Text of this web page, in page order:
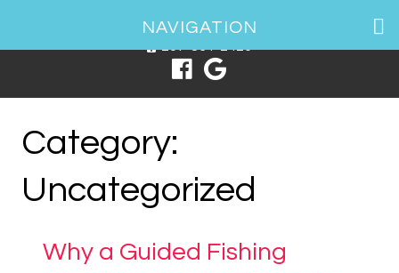
1 Spring Point Dr, South Portland, ME 04106
NAVIGATION
Category:
Uncategorized
Why a Guided Fishing